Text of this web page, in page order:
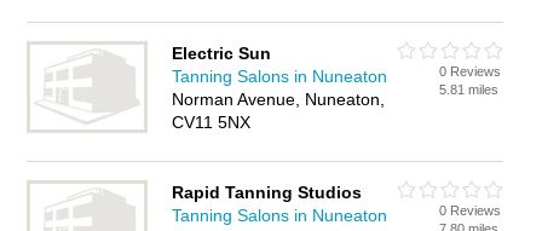
Electric Sun
Tanning Salons in Nuneaton
Norman Avenue, Nuneaton,
CV11 5NX
0 Reviews
5.81 miles
Rapid Tanning Studios
Tanning Salons in Nuneaton
0 Reviews